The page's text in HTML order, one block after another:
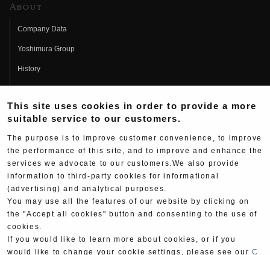
About
Company Data
Yoshimura Group
History
Fujio Yoshimura
Hideo Yoshimura
Yoshimura History
Yoshimura TV
Web Articles
This site uses cookies in order to provide a more
suitable service to our customers.
The purpose is to improve customer convenience, to improve
the performance of this site, and to improve and enhance the
services we advocate to our customers.We also provide
information to third-party cookies for informational
(advertising) and analytical purposes.
You may use all the features of our website by clicking on
the "Accept all cookies" button and consenting to the use of
cookies.
If you would like to learn more about cookies, or if you
would like to change your cookie settings, please see our C